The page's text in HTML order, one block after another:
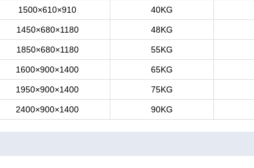
1500×610×910 40KG
1450×680×1180 48KG
1850×680×1180 55KG
1600×900×1400 65KG
1950×900×1400 75KG
2400×900×1400 90KG